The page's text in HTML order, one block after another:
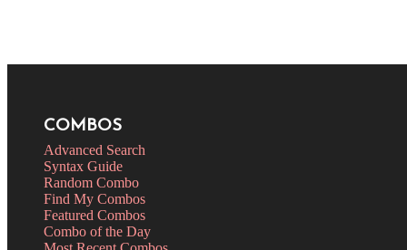
COMBOS
Advanced Search
Syntax Guide
Random Combo
Find My Combos
Featured Combos
Combo of the Day